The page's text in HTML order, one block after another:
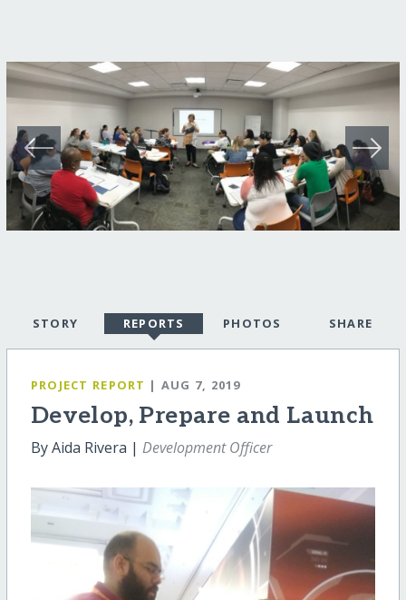
STORY REPORTS PHOTOS SHARE
PROJECT REPORT | AUG 7, 2019
Develop, Prepare and Launch
By Aida Rivera | Development Officer